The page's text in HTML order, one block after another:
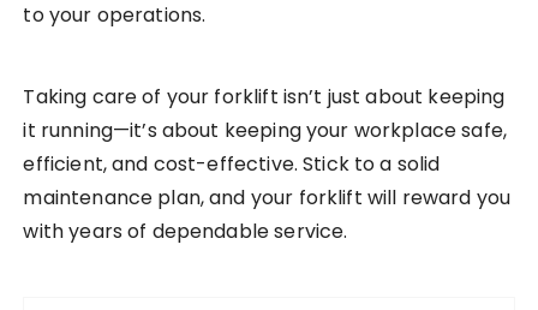
to your operations.
Taking care of your forklift isn’t just about keeping
it running—it’s about keeping your workplace safe,
efficient, and cost-effective. Stick to a solid
maintenance plan, and your forklift will reward you
with years of dependable service.